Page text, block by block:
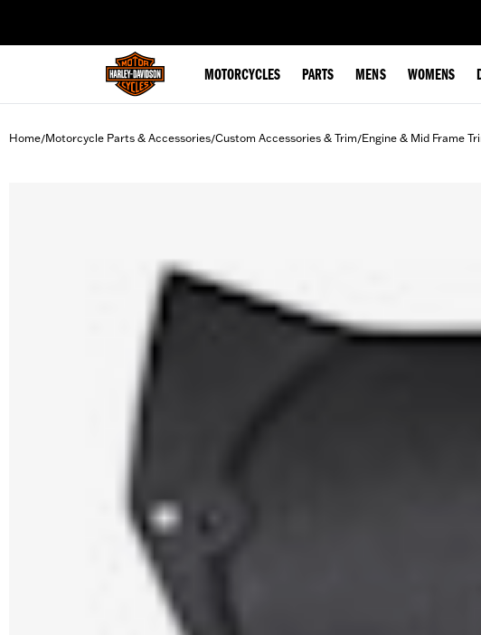
MOTORCYCLES PARTS MENS WOMENS
Home/Motorcycle Parts & Accessories/Custom Accessories & Trim/Engine & Mid Frame